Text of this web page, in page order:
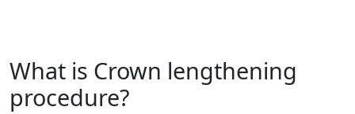
What is Crown lengthening
procedure?